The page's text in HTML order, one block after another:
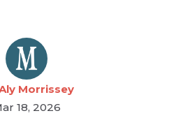
Morrissey
18, 2026